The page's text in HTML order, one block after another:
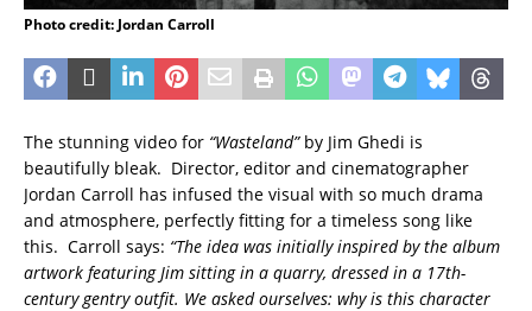
Photo credit: Jordan Carroll
The stunning video for “Wasteland”by Jim Ghedi is
beautifully bleak. Director, editor and cinematographer
Jordan Carroll has infused the visual with so much drama
and atmosphere, perfectly fitting for a timeless song like
this. Carroll says: “The idea was initially inspired by the album
artwork featuring Jim sitting in a quarry, dressed in a 17th-
century gentry outfit. We asked ourselves: why is this character